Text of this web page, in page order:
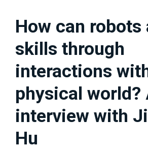
How can robots
skills through
interactions
physical world?
interview with
Hu